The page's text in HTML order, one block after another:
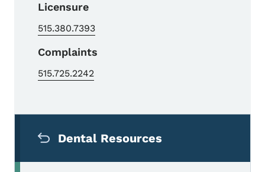
Licensure
515.380.7393
Complaints
515.725.2242
Dental Resources